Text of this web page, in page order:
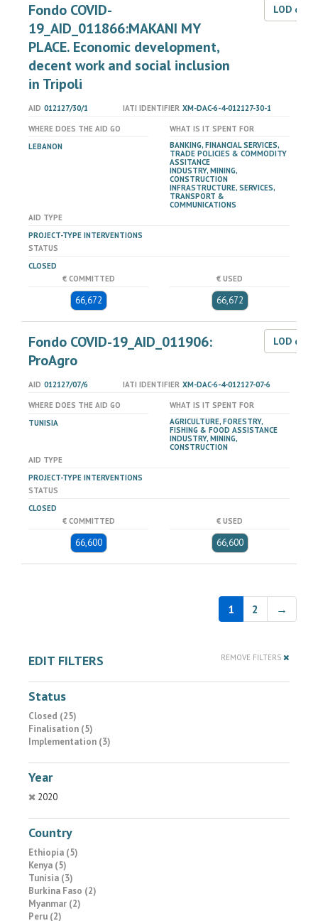
Fondo COVID-
19_AID_011866:MAKANI MY
PLACE. Economic development,
decent work and social inclusion
in Tripoli
LOD
AID 012127/30/1 IATI IDENTIFIER XM-DAC-6-4-012127-30-1
WHERE DOES THE AID GO
LEBANON
WHAT IS IT SPENT FOR
BANKING, FINANCIAL SERVICES,
TRADE POLICIES & COMMODITY
ASSITANCE
INDUSTRY, MINING,
CONSTRUCTION
INFRASTRUCTURE, SERVICES,
TRANSPORT &
COMMUNICATIONS
AID TYPE
PROJECT-TYPE INTERVENTIONS
STATUS
CLOSED
€ COMMITTED
66,672
€ USED
66,672
Fondo COVID-19_AID_011906:
ProAgro
LOD
AID 012127/07/6 IATI IDENTIFIER XM-DAC-6-4-012127-07-6
WHERE DOES THE AID GO
TUNISIA
WHAT IS IT SPENT FOR
AGRICULTURE, FORESTRY,
FISHING & FOOD ASSISTANCE
INDUSTRY, MINING,
CONSTRUCTION
AID TYPE
PROJECT-TYPE INTERVENTIONS
STATUS
CLOSED
€ COMMITTED
66,600
€ USED
66,600
1 2 →
EDIT FILTERS REMOVE FILTERS
Status
Closed (25)
Finalisation (5)
Implementation (3)
Year
2020
Country
Ethiopia (5)
Kenya (5)
Tunisia (3)
Burkina Faso (2)
Myanmar (2)
Peru (2)